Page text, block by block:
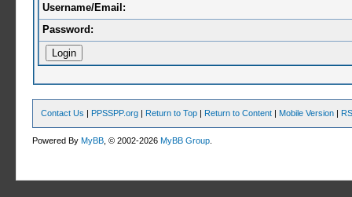
Username/Email:
Password:
Contact Us | PPSSPP.org | Return to Top | Return to Content | Mobile Version |
Powered ByMyBB , © 2002-2026MyBB Group